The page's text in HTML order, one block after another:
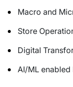
Macro and
Store
Digital
AI/ML enabled